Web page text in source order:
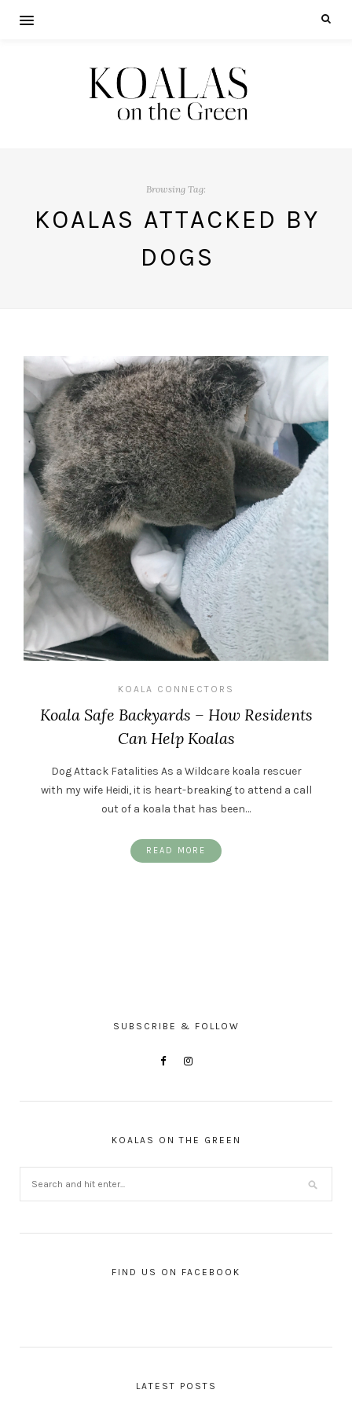
Browsing Tag:
KOALAS ATTACKED BY
DOGS
KOALA CONNECTORS
Koala Safe Backyards – How Residents
Can Help Koalas
Dog Attack Fatalities As a Wildcare koala rescuer
with my wife Heidi, it is heart-breaking to attend a call
out of a koala that has been…
READ MORE
SUBSCRIBE & FOLLOW
KOALAS ON THE GREEN
FIND US ON FACEBOOK
LATEST POSTS